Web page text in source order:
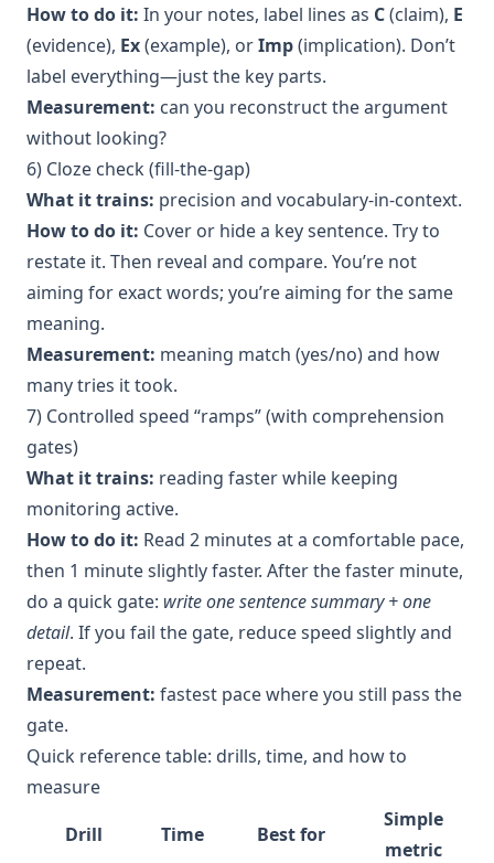
How to do it: In your notes, label lines as C(claim), E
(evidence), Ex(example), orImp(implication). Don’t
label everything—just the key parts.
Measurement: can you reconstruct the argument
without looking?
6) Cloze check (fill-the-gap)
What it trains: precision and vocabulary-in-context.
How to do it: Cover or hide a key sentence. Try to
restate it. Then reveal and compare. You’re not
aiming for exact words; you’re aiming for the same
meaning.
Measurement: meaning match (yes/no) and how
many tries it took.
7) Controlled speed “ramps” (with comprehension
gates)
What it trains: reading faster while keeping
monitoring active.
How to do it: Read 2 minutes at a comfortable pace,
then 1 minute slightly faster. After the faster minute,
do a quick gate: write one sentence summary + one
detail. If you fail the gate, reduce speed slightly and
repeat.
Measurement: fastest pace where you still pass the
gate.
Quick reference table: drills, time, and how to
measure
Drill
Time Best for
Simple
metric